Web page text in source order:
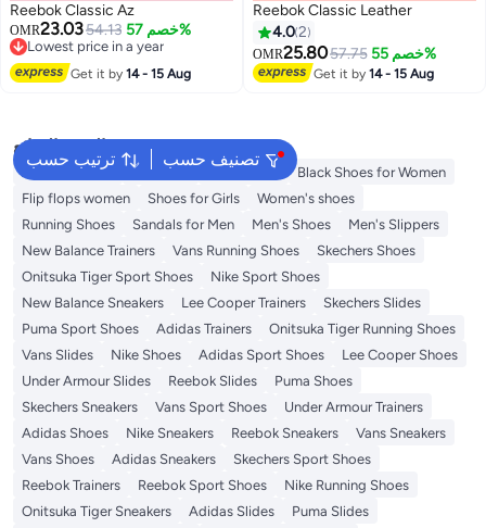
Reebok Classic Az
OMR23.0354.13 خصم 57%
Lowest price in a year
Lowest price in a year
Get it by14 - 15 Aug
Reebok Classic Leather
4.02
OMR25.8057.75 خصم 55%
Get it by14 - 15 Aug
ترتيب حسب تصنيف حسب
البحث الشائع
Adidas Samba Flip flops Birkenstock
Black Shoes for Women
Flip flops women
Shoes for Girls
Women's shoes
Running Shoes
Sandals for Men Men's Shoes
Men's Slippers
New Balance Trainers
Vans Running Shoes
Skechers Shoes
Onitsuka Tiger Sport Shoes
Nike Sport Shoes
New Balance Sneakers
Lee Cooper Trainers
Skechers Slides
Puma Sport Shoes
Adidas Trainers
Onitsuka Tiger Running Shoes
Vans Slides
Nike Shoes Adidas Sport Shoes
Lee Cooper Shoes
Under Armour Slides
Reebok Slides
Puma Shoes
Skechers Sneakers
Vans Sport Shoes
Under Armour Trainers
Adidas Shoes
Nike Sneakers Reebok Sneakers
Vans Sneakers
Vans Shoes
Adidas Sneakers
Skechers Sport Shoes
Reebok Trainers
Reebok Sport Shoes
Nike Running Shoes
Onitsuka Tiger Sneakers
Adidas Slides
Puma Slides